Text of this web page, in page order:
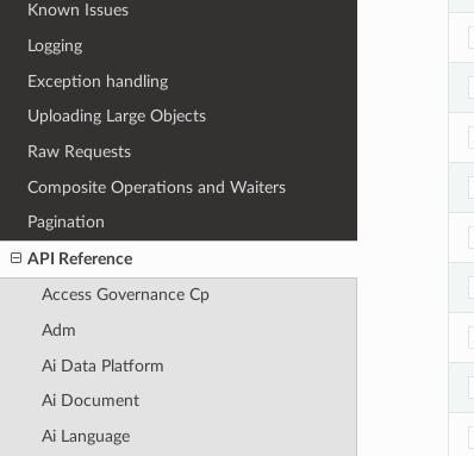
Known Issues
Logging
Exception handling
Uploading Large Objects
Raw Requests
Composite Operations and Waiters
Pagination
API Reference
Access Governance Cp
Adm
Ai Data Platform
Ai Document
Ai Language